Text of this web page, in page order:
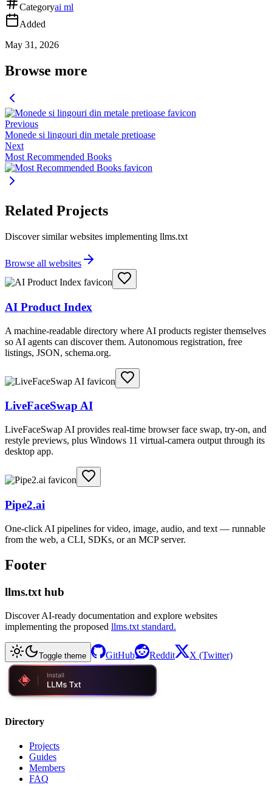
Categoryai ml
Added
May 31, 2026
Browse more
Previous
Monede si lingouri din metale pretioase
Next
Most Recommended Books
Related Projects
Discover similar websites implementing llms.txt
Browse all websites
AI Product Index
A machine-readable directory where AI products register themselves
so AI agents can discover them. Autonomous registration, free
listings, JSON, schema.org.
LiveFaceSwap AI
LiveFaceSwap AI provides real-time browser face swap, try-on, and
restyle previews, plus Windows 11 virtual-camera output through its
desktop app.
Pipe2.ai
One-click AI pipelines for video, image, audio, and text — runnable
from the web, a CLI, SDKs, or an MCP server.
Footer
llms.txt hub
Discover AI-ready documentation and explore websites
implementing the proposed llms.txt standard.
Toggle theme GitHub Reddit X (Twitter)
Directory
Projects
Guides
Members
FAQ